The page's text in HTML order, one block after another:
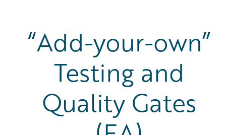
“Add-your-own”
Testing and
Quality Gates